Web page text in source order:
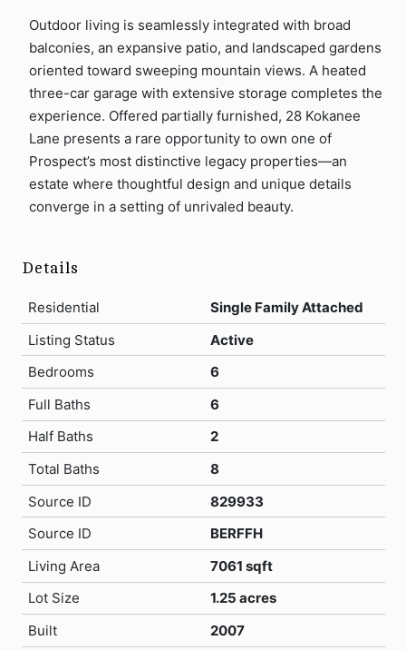
Details
Residential
Single Family Attached
Listing Status
Active
Bedrooms
6
Full Baths
6
Half Baths
2
Total Baths
8
Source ID
829933
Source ID
BERFFH
Living Area
7061 sqft
Lot Size
1.25 acres
Built
2007
Outdoor living is seamlessly integrated with broad
balconies, an expansive patio, and landscaped gardens
oriented toward sweeping mountain views. A heated
three-car garage with extensive storage completes the
experience. Offered partially furnished, 28 Kokanee
Lane presents a rare opportunity to own one of
Prospect’s most distinctive legacy properties—an
estate where thoughtful design and unique details
converge in a setting of unrivaled beauty.